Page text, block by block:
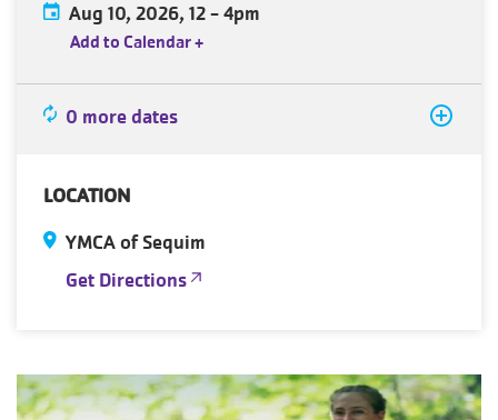
Aug 10, 2026, 12-4pm
Add to Calendar+
0 more dates
LOCATION
YMCA of Sequim
Get Directions